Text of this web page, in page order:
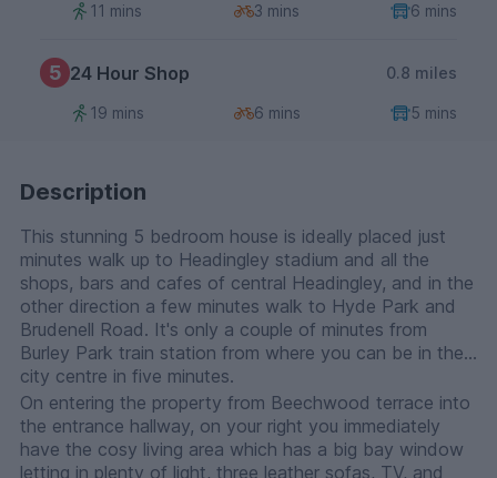
11 mins
3 mins 6 mins
5 24 Hour Shop 0.8 miles
19 mins 6 mins 5 mins
Description
This stunning 5 bedroom house is ideally placed just
minutes walk up to Headingley stadium and all the
shops, bars and cafes of central Headingley, and in the
other direction a few minutes walk to Hyde Park and
Brudenell Road. It's only a couple of minutes from
Burley Park train station from where you can be in the
city centre in five minutes.
On entering the property from Beechwood terrace into
the entrance hallway, on your right you immediately
have the cosy living area which has a big bay window
letting in plenty of light, three leather sofas, TV, and